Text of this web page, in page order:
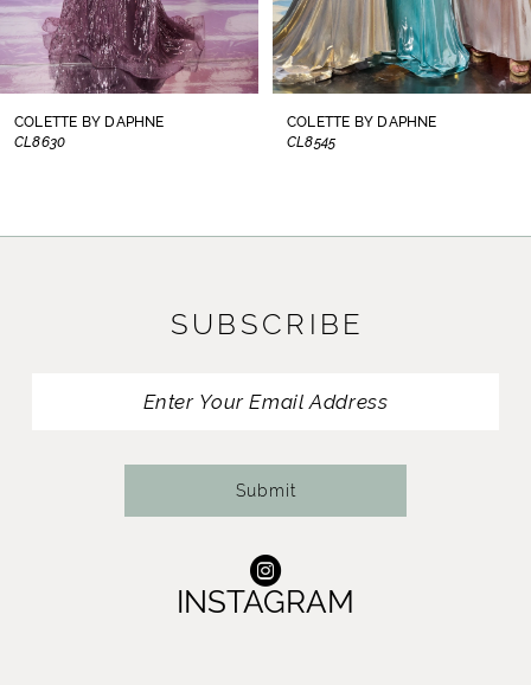
7
COLETTE BY DAPHNE
CL8545
COLETTE BY DAPHNE
CL8440
SUBSCRIBE
Submit
INSTAGRAM